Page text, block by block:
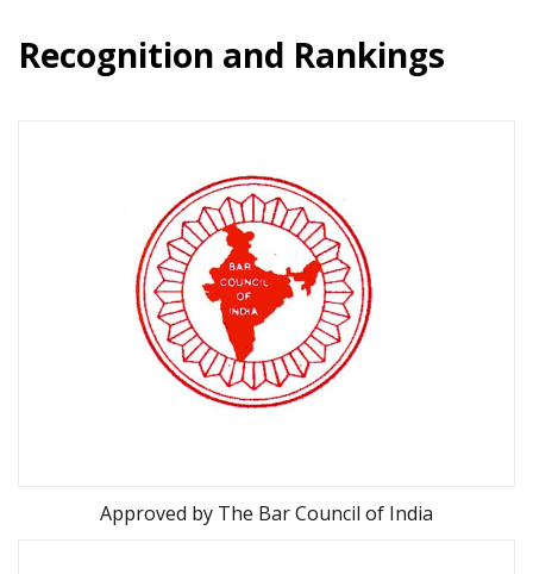
Recognition and Rankings
Approved by The Bar Council of India